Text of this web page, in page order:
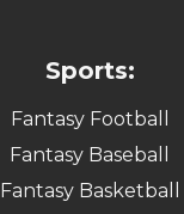
Sports:
Fantasy Football
Fantasy Baseball
Fantasy Basketball